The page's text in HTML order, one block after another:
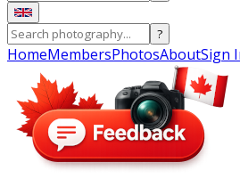
?
HomeMembersPhotosAboutSign